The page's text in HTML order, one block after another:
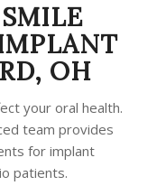
OH
your oral health.
team provides
for implant
patients.